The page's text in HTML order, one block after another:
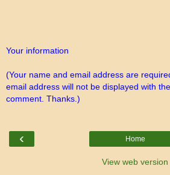
Your information
(Your name and email address are
email address will not be displayed with the
comment. Thanks.)
‹ Home
View web version